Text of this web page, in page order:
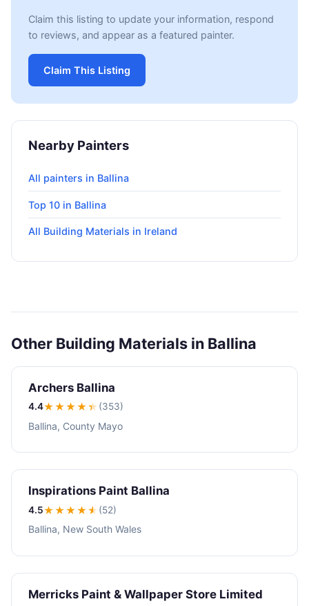
Claim this listing to update your information, respond
to reviews, and appear as a featured painter.
Claim This Listing
Nearby Painters
All painters in Ballina
Top 10 in Ballina
All Building Materials in Ireland
Other Building Materials in Ballina
Archers Ballina
4.4★★★★★ (353)
Ballina, County Mayo
Inspirations Paint Ballina
4.5★★★★★ (52)
Ballina, New South Wales
Merricks Paint & Wallpaper Store Limited